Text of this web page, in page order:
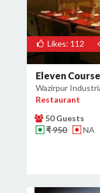
Likes: 112
Eleven Course
Wazirpur
Restaurant
50 Guests
₹ 950
NA